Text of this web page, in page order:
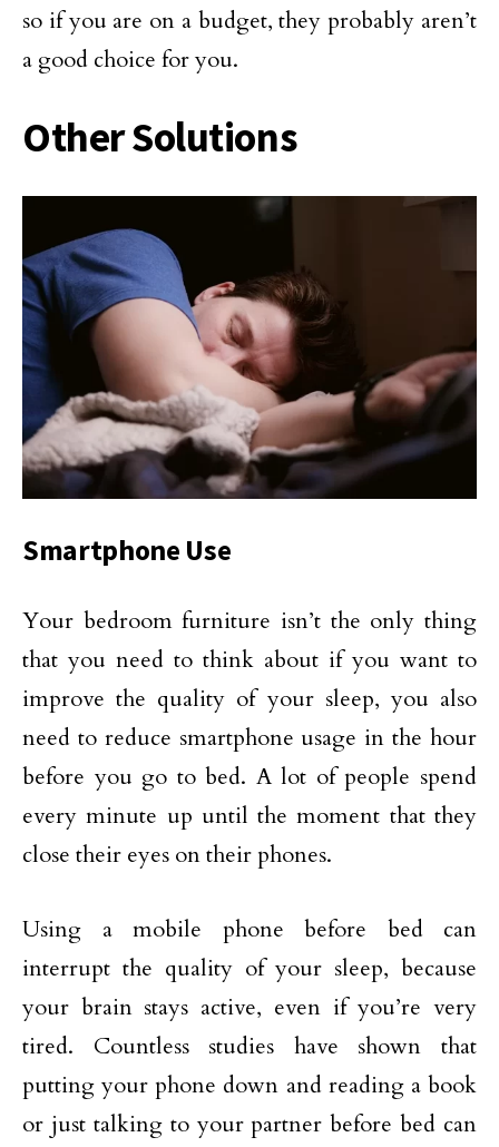
so if you are on a budget, they probably aren’t
a good choice for you.
Other Solutions
Smartphone Use
Your bedroom furniture isn’t the only thing
that you need to think about if you want to
improve the quality of your sleep, you also
need to reduce smartphone usage in the hour
before you go to bed. A lot of people spend
every minute up until the moment that they
close their eyes on their phones.
Using a mobile phone before bed can
interrupt the quality of your sleep, because
your brain stays active, even if you’re very
tired. Countless studies have shown that
putting your phone down and reading a book
or just talking to your partner before bed can